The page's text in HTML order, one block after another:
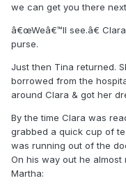
we can get you there
â€œWeâ€™ll see.â€
purse.
Just then Tina returned.
borrowed from the
around Clara & got her
By the time Clara was
grabbed a quick cup of
was running out of the
On his way out he
Martha: